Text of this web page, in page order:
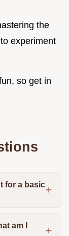
the
experiment
so get in
for a basic
am I